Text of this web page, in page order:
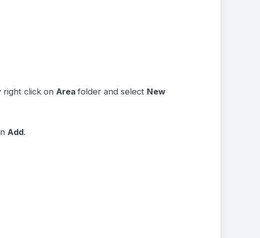
right click on Area folder and select New
Add.